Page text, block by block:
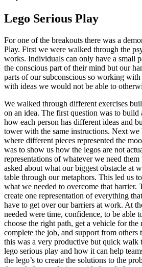
Lego Serious Play
For one of the breakouts there was a
Play. First we were walked through the
works. Individuals can only have a small
the conscious part of their mind but our
parts of our subconscious so working
with ideas we would not be able to
We walked through different exercises
on an idea. The first question was to build
how each person has different ideas and
tower with the same instructions. Next we
where different pieces represented the
was to show us how the legos are not
representations of whatever we need
asked about what our biggest obstacle at
table through our metaphors. This led us
what we needed to overcome that barrier.
create one representation of everything
have to get over our barriers at work. At
needed were time, confidence, to be able
choose the right path, get a vehicle for the
complete the job, and support from
this was a very productive but quick walk
lego serious play and how it can help
the lego’s to create the solutions to the